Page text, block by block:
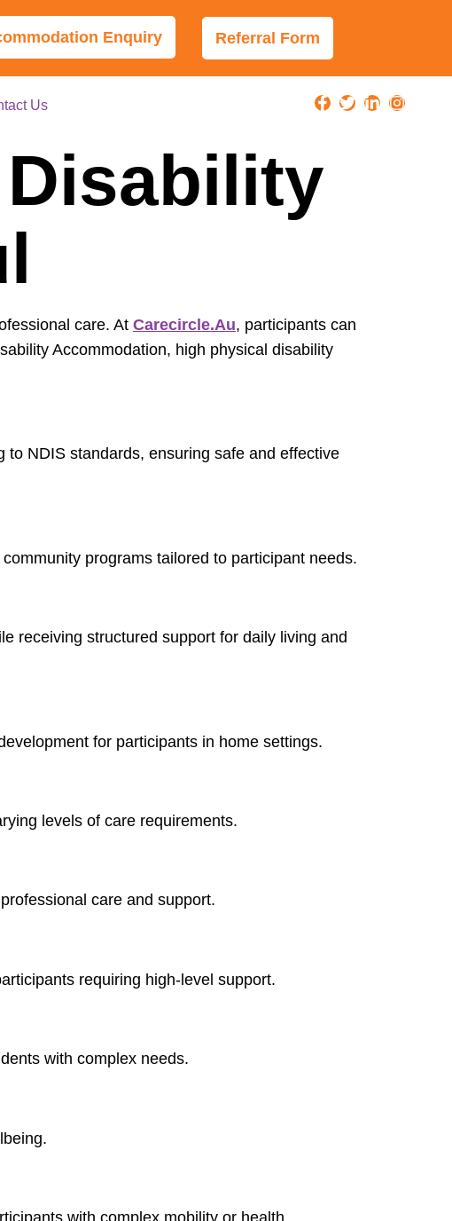
Enquiry Referral Form
Us
care. At Carecircle.au, participants can
Accommodation, high physical disability
to NDIS standards, ensuring safe and effective
programs tailored to participant needs.
receiving structured support for daily living and
for participants in home settings.
levels of care requirements.
care and support.
requiring high-level support.
with complex needs.
with complex mobility or health